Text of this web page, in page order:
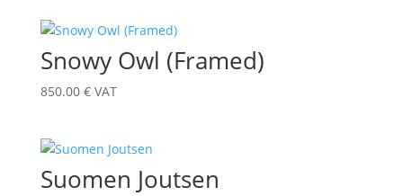
Snowy Owl (Framed)
850.00 € VAT
Suomen Joutsen